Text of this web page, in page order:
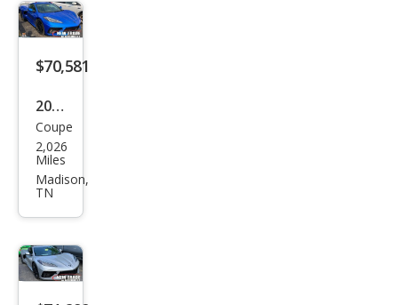
Bas
e
$70,581
2026
Che
vrol
et
Stin
gray
Coupe
2,026
Miles
Madison,
TN